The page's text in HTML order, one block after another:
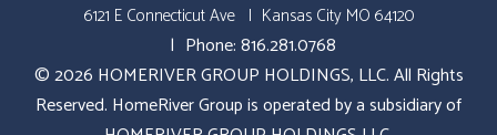
6121 E Connecticut Ave Kansas City MO 64120
Phone:816.281.0768
© 2026 HOMERIVER GROUP HOLDINGS, LLC. All Rights
Reserved. HomeRiver Group is operated by a subsidiary of